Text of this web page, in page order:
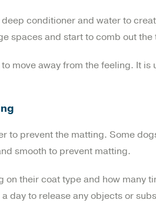
conditioner and water to
spaces and start to comb out
move away from the feeling. It
to prevent the matting. Some
smooth to prevent matting.
their coat type and how many
day to release any objects or